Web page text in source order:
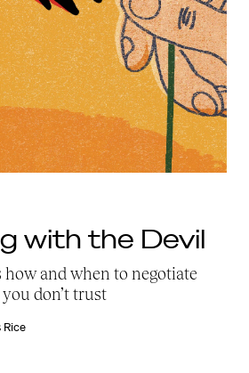
with the Devil
and when to negotiate
don’t trust
Rice